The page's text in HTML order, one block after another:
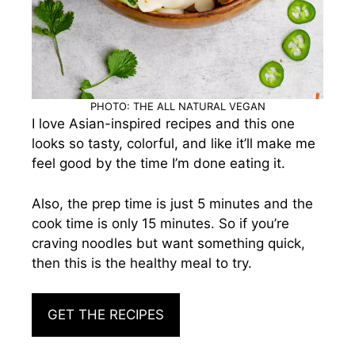
PHOTO: THE ALL NATURAL VEGAN
I love Asian-inspired recipes and this one
looks so tasty, colorful, and like it’ll make me
feel good by the time I’m done eating it.
Also, the prep time is just 5 minutes and the
cook time is only 15 minutes. So if you’re
craving noodles but want something quick,
then this is the healthy meal to try.
GET THE RECIPES